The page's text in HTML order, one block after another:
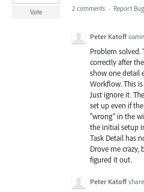
Vote 2 comments · Report
Peter Katoff
Problem solved.
correctly after
show one detail
Workflow. This
Just ignore it.
set up even if
"wrong" in the
the initial setup
Task Detail has
Drove me
figured it out.
Peter Katoff